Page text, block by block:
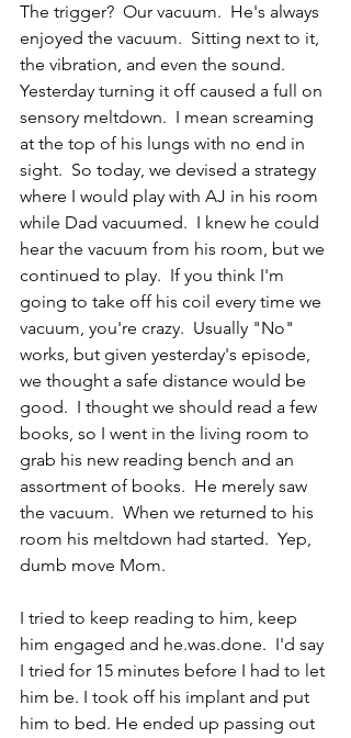
The trigger?  Our vacuum.  He's always
enjoyed the vacuum.  Sitting next to it,
the vibration, and even the sound.
Yesterday turning it off caused a full on
sensory meltdown.  I mean screaming
at the top of his lungs with no end in
sight.  So today, we devised a strategy
where I would play with AJ in his room
while Dad vacuumed.  I knew he could
hear the vacuum from his room, but we
continued to play.  If you think I'm
going to take off his coil every time we
vacuum, you're crazy.  Usually "No"
works, but given yesterday's episode,
we thought a safe distance would be
good.  I thought we should read a few
books, so I went in the living room to
grab his new reading bench and an
assortment of books.  He merely saw
the vacuum.  When we returned to his
room his meltdown had started.  Yep,
dumb move Mom.
I tried to keep reading to him, keep
him engaged and he.was.done.  I'd say
I tried for 15 minutes before I had to let
him be. I took off his implant and put
him to bed. He ended up passing out